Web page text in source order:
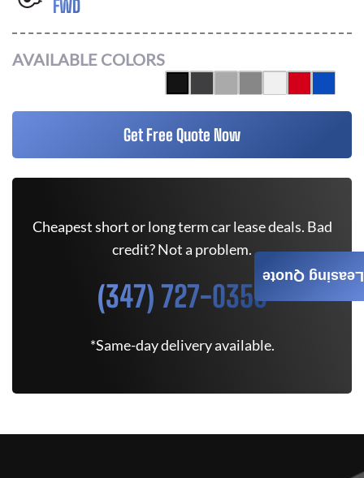
FWD
AVAILABLE COLORS
Get Free Quote Now
Cheapest short or long term car lease deals. Bad
credit? Not a problem.
(347) 727-0350
*Same-day delivery available.
Leasing Quote